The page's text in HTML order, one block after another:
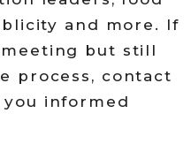
and more. If
but still
process, contact
informed